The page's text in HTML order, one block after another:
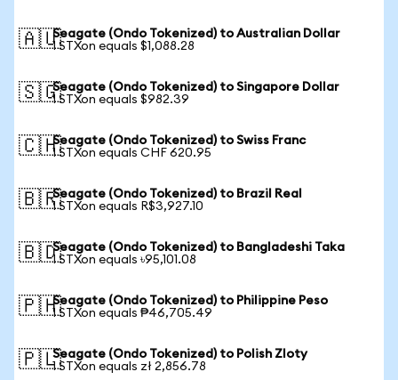
🇦🇺Seagate (Ondo Tokenized) to Australian Dollar
1 STXon equals $1,088.28
🇸🇬Seagate (Ondo Tokenized) to Singapore Dollar
1 STXon equals $982.39
🇨🇭Seagate (Ondo Tokenized) to Swiss Franc
1 STXon equals CHF 620.95
🇧🇷Seagate (Ondo Tokenized) to Brazil Real
1 STXon equals R$3,927.10
🇧🇩Seagate (Ondo Tokenized) to Bangladeshi Taka
1 STXon equals ৳95,101.08
🇵🇭Seagate (Ondo Tokenized) to Philippine Peso
1 STXon equals ₱46,705.49
🇵🇱Seagate (Ondo Tokenized) to Polish Zloty
1 STXon equals zł 2,856.78